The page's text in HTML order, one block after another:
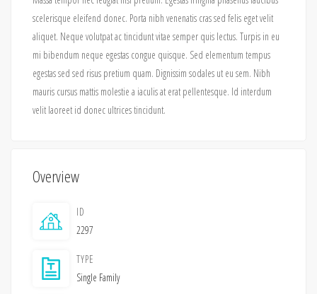
scelerisque eleifend donec. Porta nibh venenatis cras sed felis eget velit
aliquet. Neque volutpat ac tincidunt vitae semper quis lectus. Turpis in eu
mi bibendum neque egestas congue quisque. Sed elementum tempus
egestas sed sed risus pretium quam. Dignissim sodales ut eu sem. Nibh
mauris cursus mattis molestie a iaculis at erat pellentesque. Id interdum
velit laoreet id donec ultrices tincidunt.
Overview
ID
2297
TYPE
Single Family